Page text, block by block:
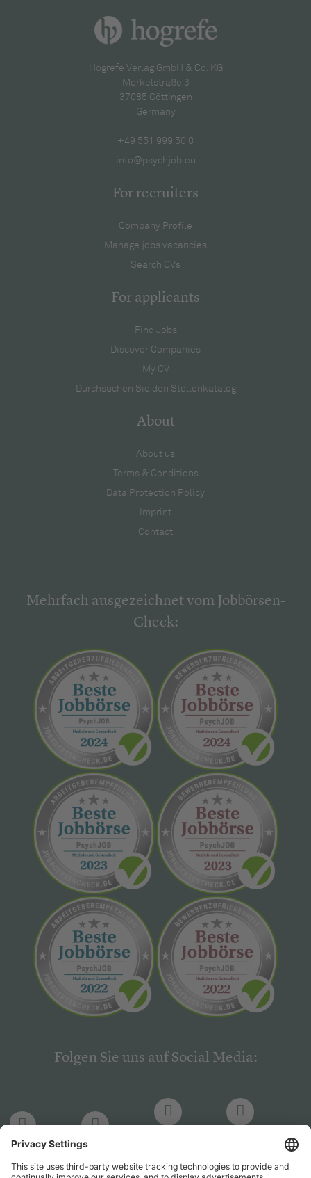
Hogrefe Verlag GmbH & Co. KG
Merkelstraße 3
37085 Göttingen
Germany
+49 551 999 50 0
info@psychjob.eu
For recruiters
Company Profile
Manage jobs vacancies
Search CVs
For applicants
Find Jobs
Discover Companies
My CV
Durchsuchen Sie den Stellenkatalog
About
About us
Terms & Conditions
Data Protection Policy
Imprint
Contact
Mehrfach ausgezeichnet vom Jobbörsen-
Check:
Folgen Sie uns auf Social Media:
LinkedIn
Hogrefe Hogrefe